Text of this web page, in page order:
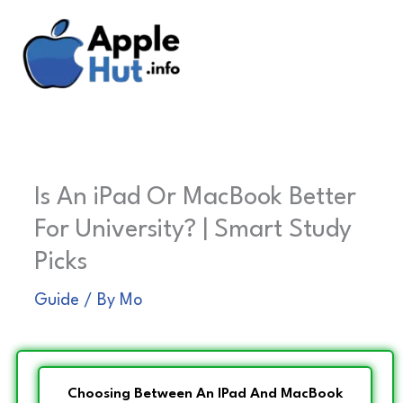
content
Is An iPad Or MacBook Better
For University? | Smart Study
Picks
Guide / By Mo
Choosing Between An IPad And MacBook